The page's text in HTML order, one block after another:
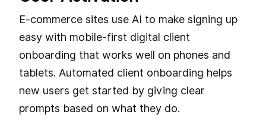
E-commerce sites use AI to make signing up
easy with mobile-first digital client
onboarding that works well on phones and
tablets. Automated client onboarding helps
new users get started by giving clear
prompts based on what they do.